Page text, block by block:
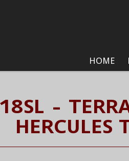
HOME
-
HERCULES